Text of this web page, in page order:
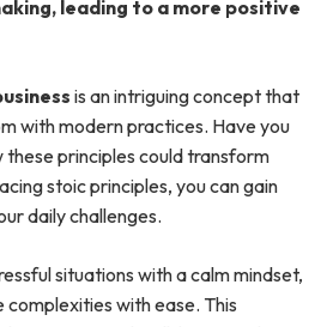
leading to a more positive
is an intriguing concept that
with modern practices. Have you
principles could transform
stoic principles, you can gain
daily challenges.
situations with a calm mindset,
with ease. This